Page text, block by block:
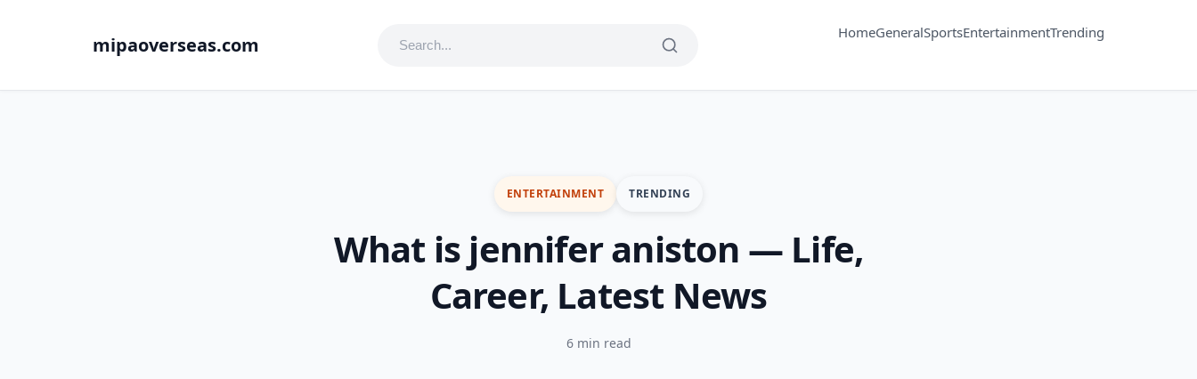
mipaoverseas.com
HomeGeneralSportsEntertainmentTrending
ENTERTAINMENT TRENDING
What is jennifer aniston — Life,
Career, Latest News
6 min read